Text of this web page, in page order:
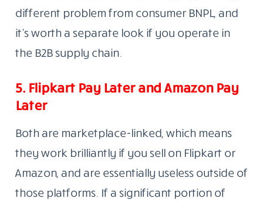
different problem from consumer BNPL, and
it’s worth a separate look if you operate in
the B2B supply chain.
5. Flipkart Pay Later and Amazon Pay
Later
Both are marketplace-linked, which means
they work brilliantly if you sell on Flipkart or
Amazon, and are essentially useless outside of
those platforms. If a significant portion of